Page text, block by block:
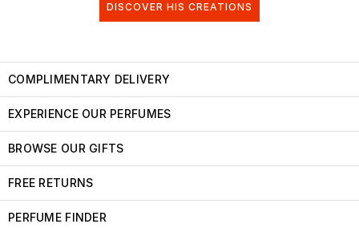
DISCOVER HIS CREATIONS
COMPLIMENTARY DELIVERY
EXPERIENCE OUR PERFUMES
BROWSE OUR GIFTS
FREE RETURNS
PERFUME FINDER